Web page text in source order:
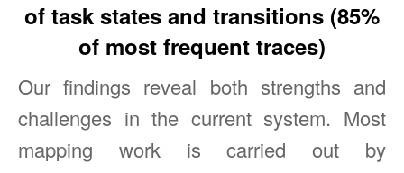
of task states and transitions (85%
of most frequent traces)
Our findings reveal both strengths and
challenges in the current system. Most
mapping work is carried out by